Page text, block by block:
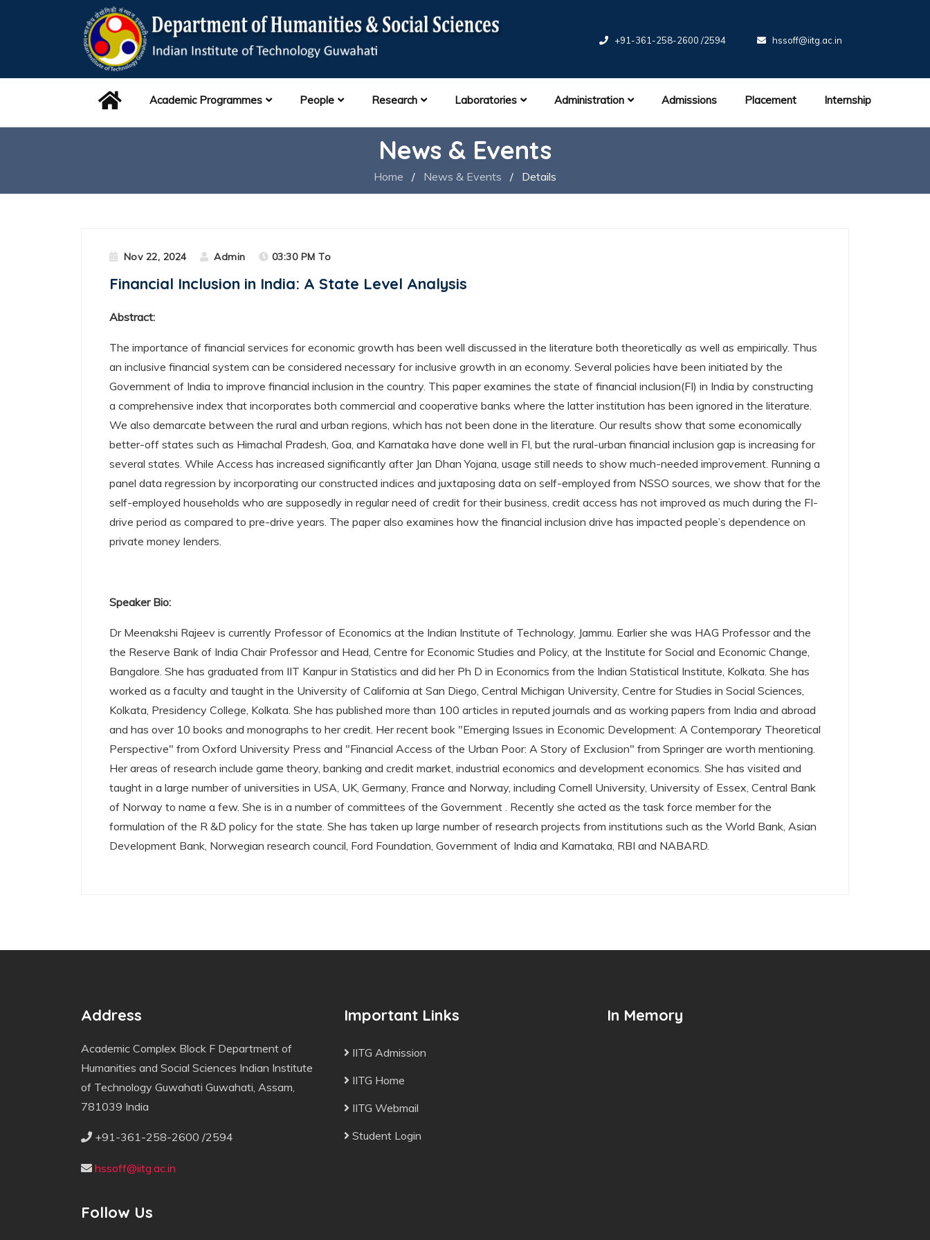
+91-361-258-2600 /2594 hssoff@iitg.ac.in
Academic Programmes People Research Laboratories Administration Admissions Placement Internship
News & Events
Home / News & Events / Details
Nov 22, 2024 Admin 03:30 PM To
Financial Inclusion in India: A State Level Analysis
Abstract:
The importance of financial services for economic growth has been well discussed in the literature both theoretically as well as empirically. Thus
an inclusive financial system can be considered necessary for inclusive growth in an economy. Several policies have been initiated by the
Government of India to improve financial inclusion in the country. This paper examines the state of financial inclusion(FI) in India by constructing
a comprehensive index that incorporates both commercial and cooperative banks where the latter institution has been ignored in the literature.
We also demarcate between the rural and urban regions, which has not been done in the literature. Our results show that some economically
better-off states such as Himachal Pradesh, Goa, and Karnataka have done well in FI, but the rural-urban financial inclusion gap is increasing for
several states. While Access has increased significantly after Jan Dhan Yojana, usage still needs to show much-needed improvement. Running a
panel data regression by incorporating our constructed indices and juxtaposing data on self-employed from NSSO sources, we show that for the
self-employed households who are supposedly in regular need of credit for their business, credit access has not improved as much during the FI-
drive period as compared to pre-drive years. The paper also examines how the financial inclusion drive has impacted people’s dependence on
private money lenders.
Speaker Bio:
Dr Meenakshi Rajeev is currently Professor of Economics at the Indian Institute of Technology, Jammu. Earlier she was HAG Professor and the
the Reserve Bank of India Chair Professor and Head, Centre for Economic Studies and Policy, at the Institute for Social and Economic Change,
Bangalore. She has graduated from IIT Kanpur in Statistics and did her Ph D in Economics from the Indian Statistical Institute, Kolkata. She has
worked as a faculty and taught in the University of California at San Diego, Central Michigan University, Centre for Studies in Social Sciences,
Kolkata, Presidency College, Kolkata. She has published more than 100 articles in reputed journals and as working papers from India and abroad
and has over 10 books and monographs to her credit. Her recent book "Emerging Issues in Economic Development: A Contemporary Theoretical
Perspective" from Oxford University Press and "Financial Access of the Urban Poor: A Story of Exclusion" from Springer are worth mentioning.
Her areas of research include game theory, banking and credit market, industrial economics and development economics. She has visited and
taught in a large number of universities in USA, UK, Germany, France and Norway, including Cornell University, University of Essex, Central Bank
of Norway to name a few. She is in a number of committees of the Government . Recently she acted as the task force member for the
formulation of the R &D policy for the state. She has taken up large number of research projects from institutions such as the World Bank, Asian
Development Bank, Norwegian research council, Ford Foundation, Government of India and Karnataka, RBI and NABARD.
Address
Academic Complex Block F Department of
Humanities and Social Sciences Indian Institute
of Technology Guwahati Guwahati, Assam,
781039 India
+91-361-258-2600 /2594
hssoff@iitg.ac.in
Important Links
IITG Admission
IITG Home
IITG Webmail
Student Login
In Memory
Follow Us